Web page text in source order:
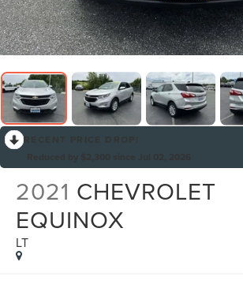
2021 CHEVROLET
EQUINOX
LT